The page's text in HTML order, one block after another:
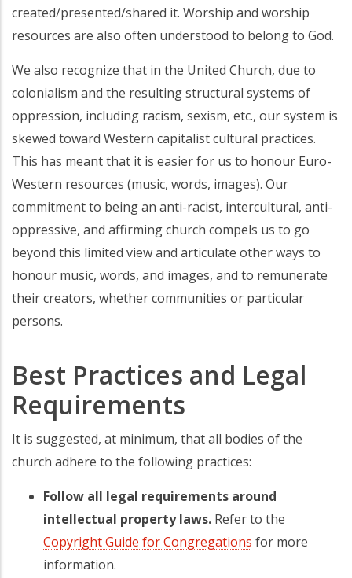
created/presented/shared it. Worship and worship
resources are also often understood to belong to God.
We also recognize that in the United Church, due to
colonialism and the resulting structural systems of
oppression, including racism, sexism, etc., our system is
skewed toward Western capitalist cultural practices.
This has meant that it is easier for us to honour Euro-
Western resources (music, words, images). Our
commitment to being an anti-racist, intercultural, anti-
oppressive, and affirming church compels us to go
beyond this limited view and articulate other ways to
honour music, words, and images, and to remunerate
their creators, whether communities or particular
persons.
Best Practices and Legal
Requirements
It is suggested, at minimum, that all bodies of the
church adhere to the following practices:
Follow all legal requirements around
intellectual property laws. Refer to the
Copyright Guide for Congregations for more
information.